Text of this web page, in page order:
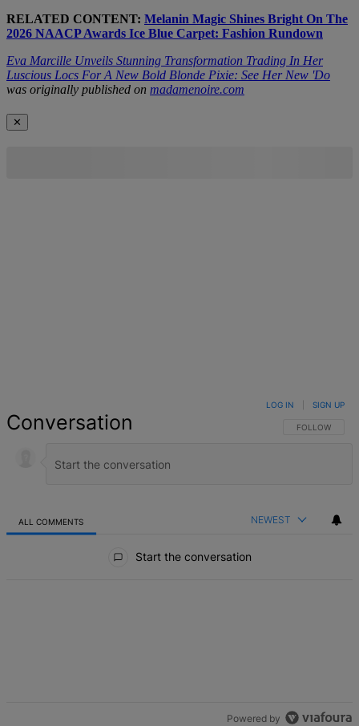
RELATED CONTENT: Melanin Magic Shines Bright On The
2026 NAACP Awards Ice Blue Carpet: Fashion Rundown
Eva Marcille Unveils Stunning Transformation Trading In Her
Luscious Locs For A New Bold Blonde Pixie: See Her New 'Do
was originally published on madamenoire.com
✕
Conversation FOLLOW THIS
FOLLOW
LOG IN SIGN UP
ALL COMMENTS NEWEST
Start the conversation
Powered by